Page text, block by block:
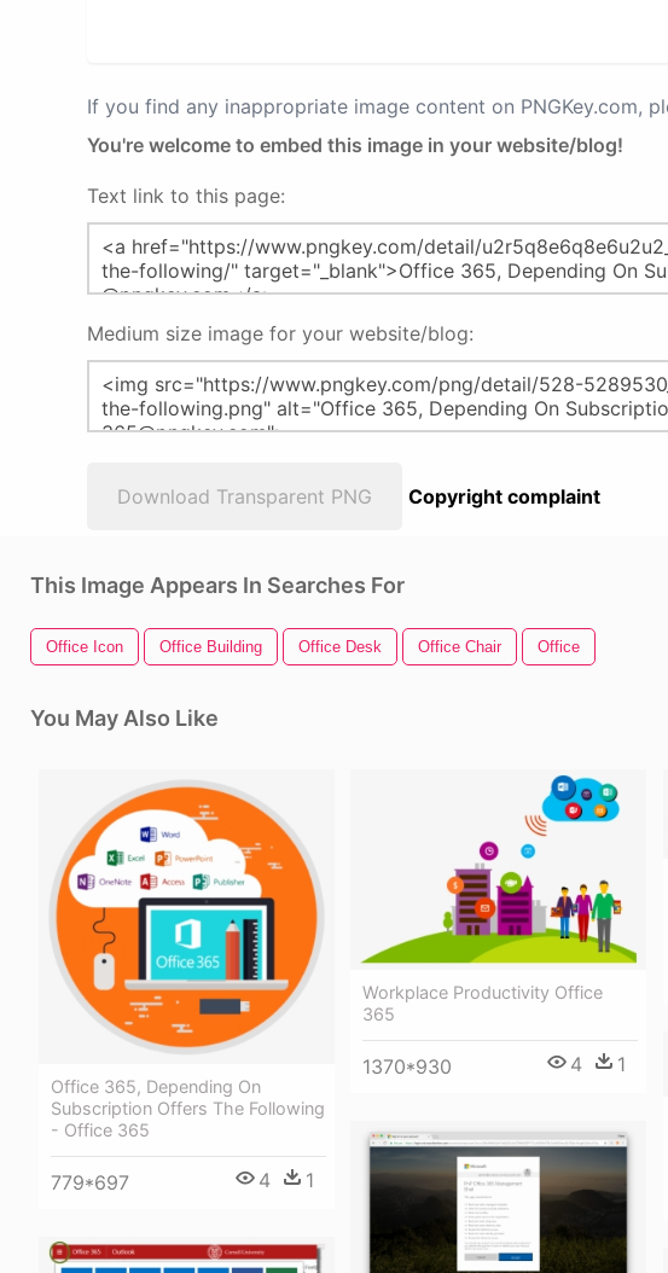
If you find any inappropriate image content on PNGKey.com,
You're welcome to embed this image in your website/blog!
Text link to this page:
Medium size image for your website/blog:
Download Transparent PNG Copyright complaint
This Image Appears In Searches For
Office Icon Office Building Office Desk Office Chair Office
You May Also Like
Office 365, Depending On
Subscription Offers The Following
- Office 365
779*697 4 1
Workplace Productivity Office
365
1370*930 4 1